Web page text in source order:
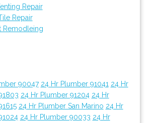
Repair
Repair
Remodleing
90047 24 Hr Plumber 91041 24 Hr
24 Hr Plumber 91204 24 Hr
24 Hr Plumber San Marino 24 Hr
24 Hr Plumber 90033 24 Hr